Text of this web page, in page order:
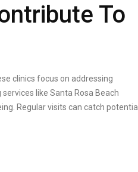
To
clinics focus on addressing
like Santa Rosa Beach
Regular visits can catch potential